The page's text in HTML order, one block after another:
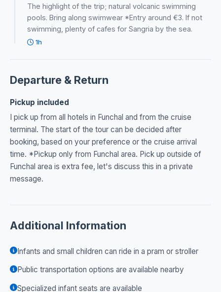
The highlight of the trip; natural volcanic swimming
pools. Bring along swimwear *Entry around €3. If not
swimming, plenty of cafes for Sangria by the sea.
1h
Departure & Return
Pickup included
I pick up from all hotels in Funchal and from the cruise
terminal. The start of the tour can be decided after
booking, based on your preference or the cruise arrival
time. *Pickup only from Funchal area. Pick up outside of
Funchal area is extra fee, let's discuss this in a private
message.
Additional Information
Infants and small children can ride in a pram or stroller
Public transportation options are available nearby
Specialized infant seats are available